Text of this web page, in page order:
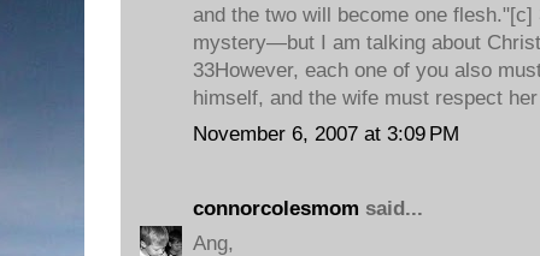
and the two will become one
mystery—but I am talking about
33However, each one of you also
himself, and the wife must respect
November 6, 2007 at 3:09 PM
connorcolesmom said...
Ang,